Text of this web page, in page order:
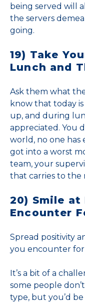
being served will
the servers
going.
19) Take
Lunch and
Ask them what
know that today
up, and during
appreciated. You
world, no one
got into a worst
team, your
that carries to the
20) Smile at
Encounter
Spread positivity
you encounter for
It’s a bit of a
some people
type, but you’d